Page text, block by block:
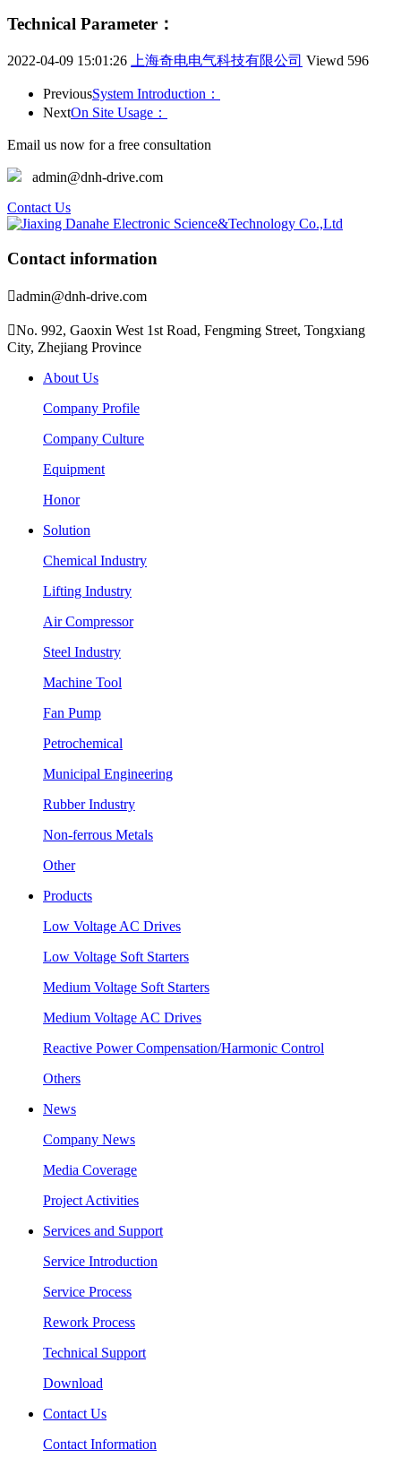
Technical Parameter：
2022-04-09 15:01:26 上海奇电电气科技有限公司 Viewd 596
PreviousSystem Introduction：
NextOn Site Usage：
Email us now for a free consultation
admin@dnh-drive.com
Contact Us
Contact information
admin@dnh-drive.com
No. 992, Gaoxin West 1st Road, Fengming Street, Tongxiang
City, Zhejiang Province
About Us
Company Profile
Company Culture
Equipment
Honor
Solution
Chemical Industry
Lifting Industry
Air Compressor
Steel Industry
Machine Tool
Fan Pump
Petrochemical
Municipal Engineering
Rubber Industry
Non-ferrous Metals
Other
Products
Low Voltage AC Drives
Low Voltage Soft Starters
Medium Voltage Soft Starters
Medium Voltage AC Drives
Reactive Power Compensation/Harmonic Control
Others
News
Company News
Media Coverage
Project Activities
Services and Support
Service Introduction
Service Process
Rework Process
Technical Support
Download
Contact Us
Contact Information